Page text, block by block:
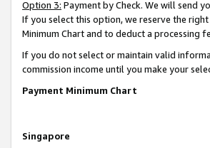
Option 3: Payment by Check. We will send
If you select this option, we reserve the
Minimum Chart and to deduct a processing
If you do not select or maintain valid
commission income until you make your
Payment Minimum Chart
Singapore